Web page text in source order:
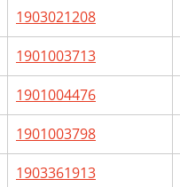
1903021208
1901003713
1901004476
1901003798
1903361913